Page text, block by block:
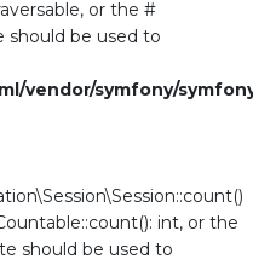
or the #
should be used to
vendor/symfony/
int, or the
should be used to